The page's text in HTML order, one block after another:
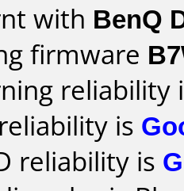
with BenQ
firmware
reliability
is
reliability is